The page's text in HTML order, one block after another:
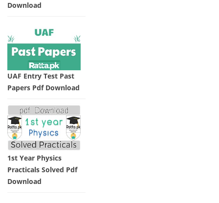
Download
UAF Entry Test Past
Papers Pdf Download
1st Year Physics
Practicals Solved Pdf
Download